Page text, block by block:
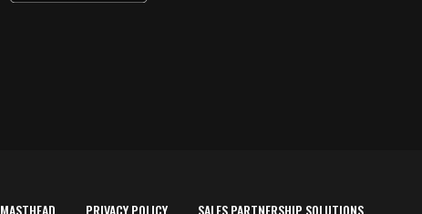
MASTHEAD PRIVACY POLICY SALES PARTNERSHIP SOLUTIONS